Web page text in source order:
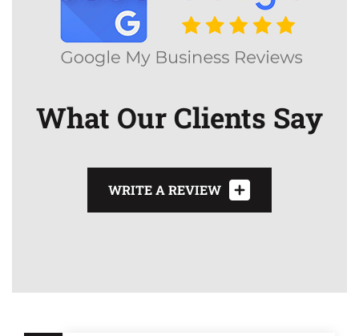
What Our Clients Say
WRITE A REVIEW